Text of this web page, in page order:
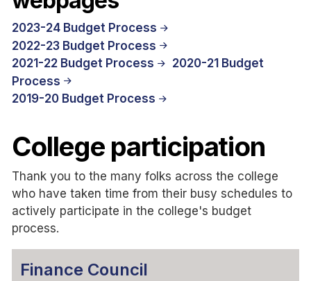
2023-24 Budget Process
2022-23 Budget Process
2021-22 Budget Process
2020-21 Budget
Process
2019-20 Budget Process
College participation
Thank you to the many folks across the college
who have taken time from their busy schedules to
actively participate in the college's budget
process.
Finance Council